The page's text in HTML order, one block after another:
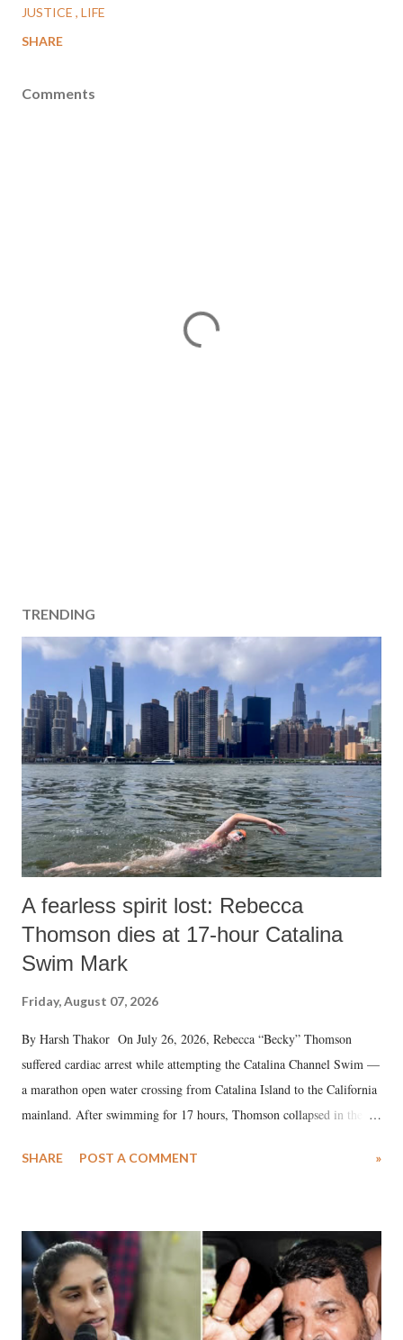
JUSTICE LIFE
SHARE
Comments
TRENDING
A fearless spirit lost: Rebecca
Thomson dies at 17-hour Catalina
Swim Mark
Friday, August 07, 2026
By Harsh Thakor On July 26, 2026, Rebecca “Becky” Thomson
suffered cardiac arrest while attempting the Catalina Channel Swim —
a marathon open water crossing from Catalina Island to the California
mainland. After swimming for 17 hours, Thomson collapsed in the
medical staff at Harbor-UCLA Medical Center, she succumbed to a
SHARE POST A COMMENT »